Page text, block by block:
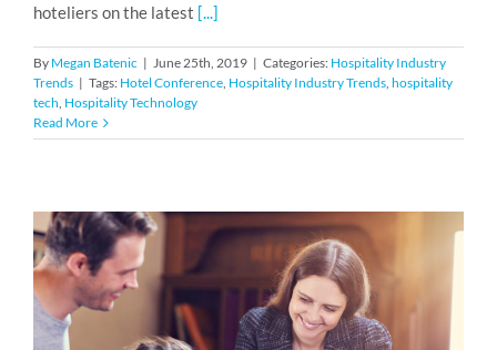
hoteliers on the latest [...]
By Megan Batenic | June 25th, 2019 | Categories: Hospitality Industry
Trends | Tags: Hotel Conference, Hospitality Industry Trends, hospitality
tech, Hospitality Technology
Read More